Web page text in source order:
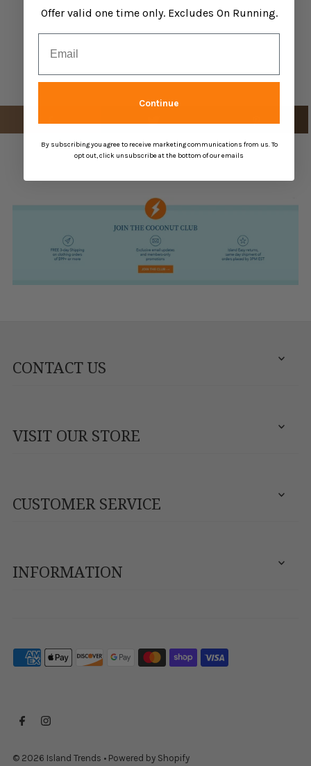
CONTACT US
VISIT OUR STORE
CUSTOMER SERVICE
INFORMATION
© 2026 Island Trends • Powered by Shopify
Offer valid one time only. Excludes On Running.
Continue
By subscribing you agree to receive marketing communications from us. To
opt out, click unsubscribe at the bottom of our emails